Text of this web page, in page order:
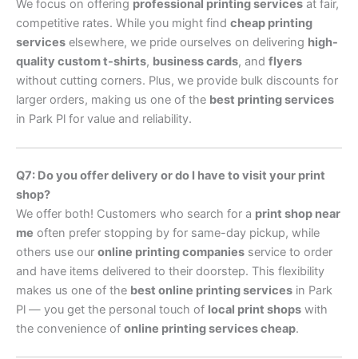
We focus on offering professional printing services at fair,
competitive rates. While you might find cheap printing
services elsewhere, we pride ourselves on delivering high-
quality custom t-shirts, business cards, and flyers
without cutting corners. Plus, we provide bulk discounts for
larger orders, making us one of the best printing services
in Park Pl for value and reliability.
Q7: Do you offer delivery or do I have to visit your print
shop?
We offer both! Customers who search for a print shop near
me often prefer stopping by for same-day pickup, while
others use our online printing companies service to order
and have items delivered to their doorstep. This flexibility
makes us one of the best online printing services in Park
Pl — you get the personal touch of local print shops with
the convenience of online printing services cheap.